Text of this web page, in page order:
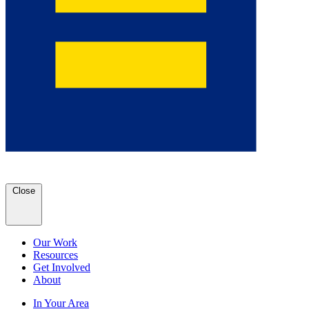
Close
Our Work
Resources
Get Involved
About
In Your Area